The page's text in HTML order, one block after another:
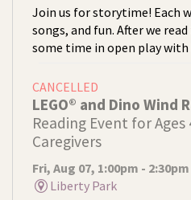
Join us for storytime! Each
songs, and fun. After we
some time in open play
CANCELLED
LEGO® and Dino Wind
Reading Event for
Caregivers
Fri, Aug 07, 1:00pm - 2:30pm
Liberty Park